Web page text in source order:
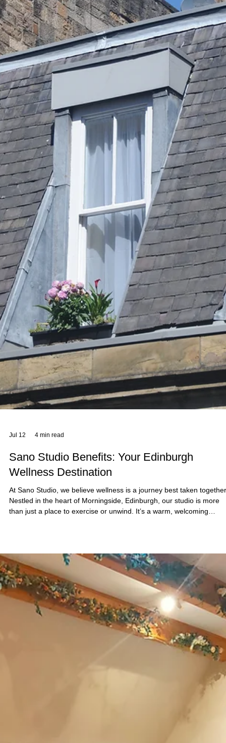
Jul 22 5 min read
Explore the Reformer Pilates Benefits at
Studio Edinburgh
At Sano Studio in Morningside, Edinburgh, we warmly invite you to
discover the transformative power of reformer Pilates. This unique
form of exercise blends strength, flexibility, and mindful movement,
offering a holistic approach to fitness and wellbeing. Whether you
new to Pilates or looking to deepen your practice, our supportive
community and expert guidance will help you achieve your goals
confidence and joy. Reformer Pilates is more than just a workout -
a